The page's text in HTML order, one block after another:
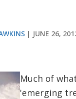
JUNE 26,
Much of
'emerging